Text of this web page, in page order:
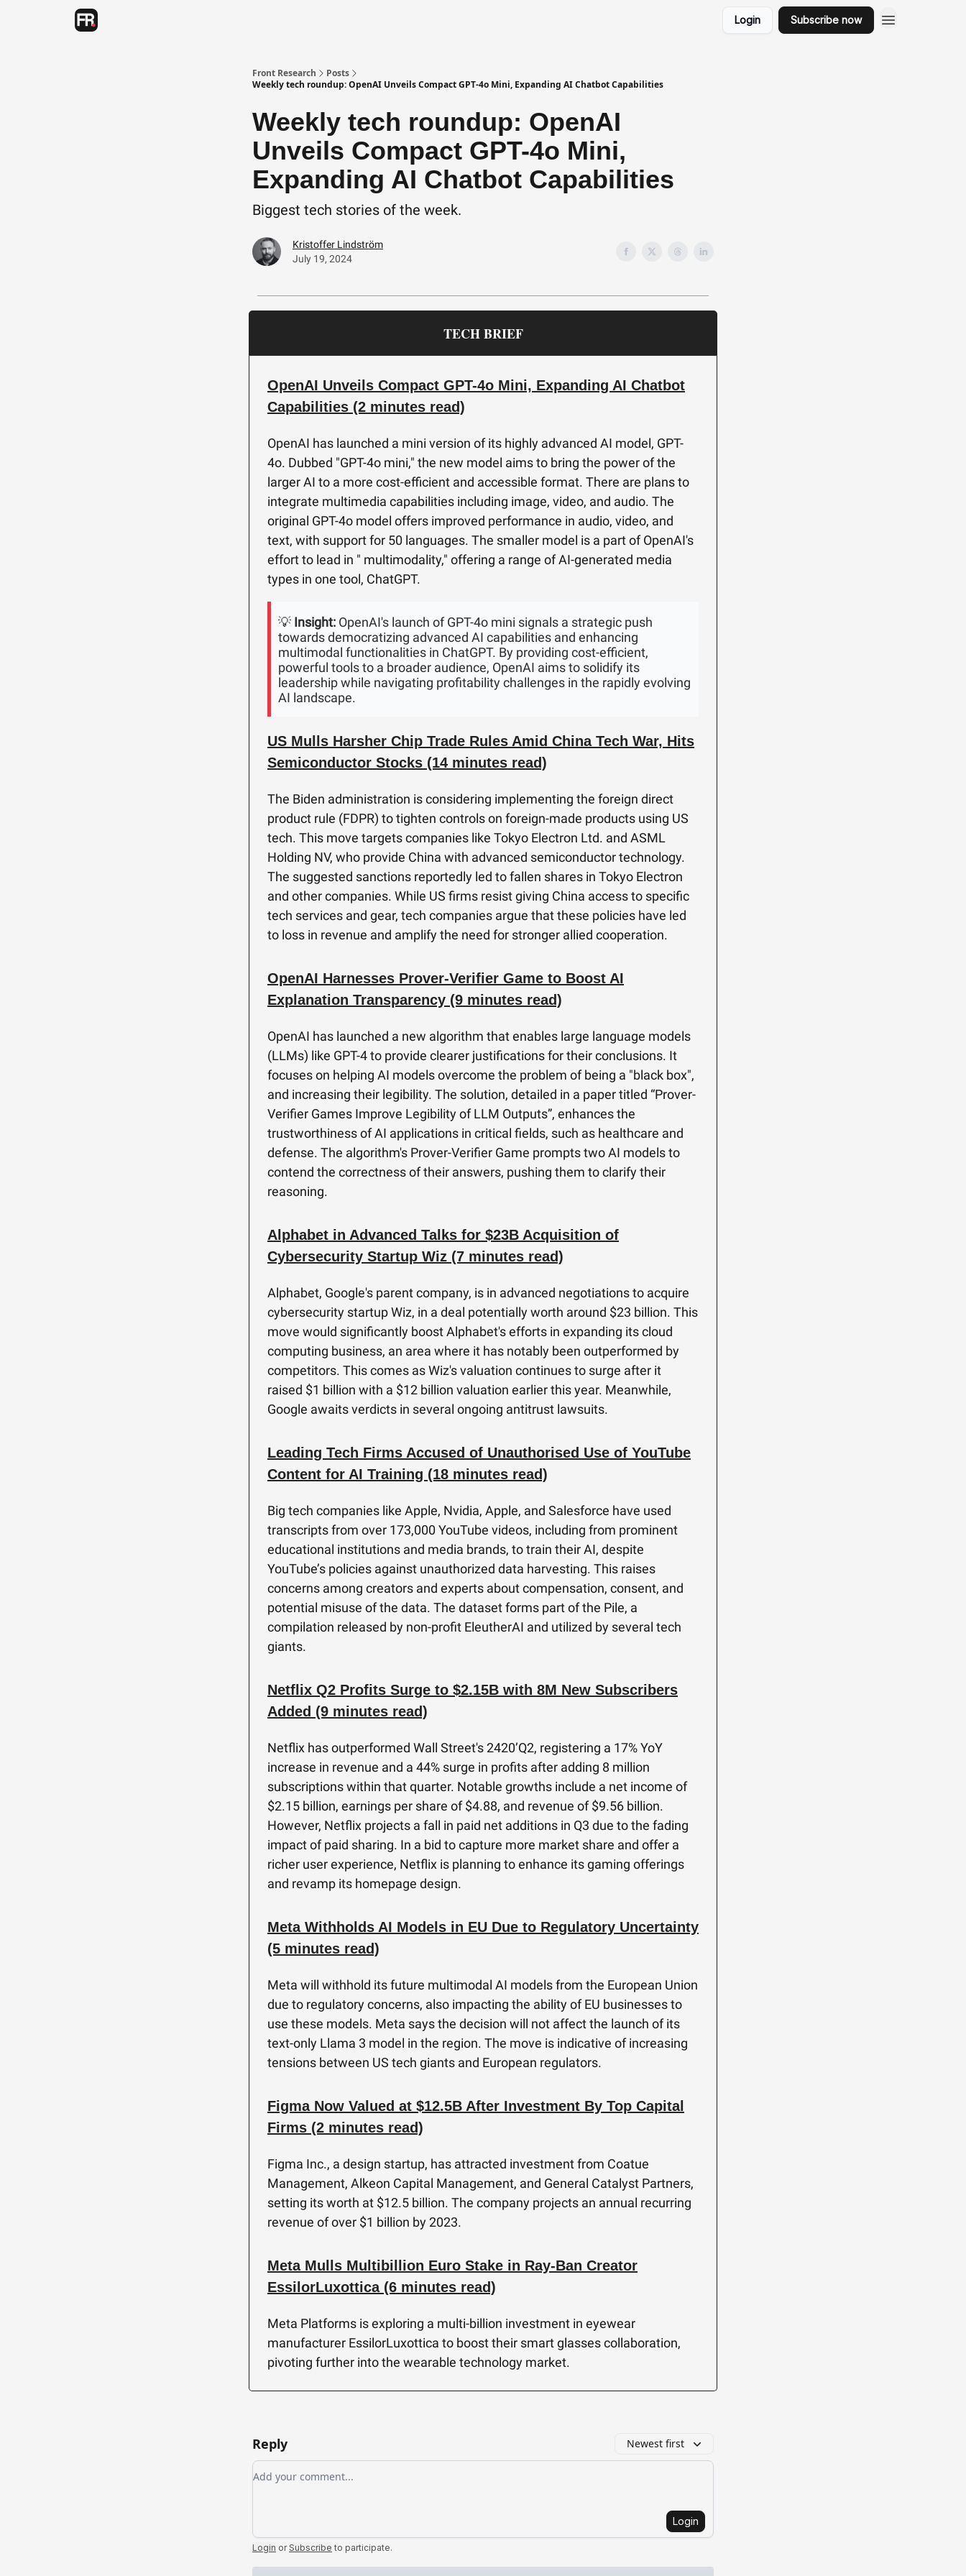
Login Subscribe now
Front Research
Posts
Weekly tech roundup: OpenAI Unveils Compact GPT-4o Mini, Expanding AI Chatbot Capabilities
Weekly tech roundup: OpenAI
Unveils Compact GPT-4o Mini,
Expanding AI Chatbot Capabilities
Biggest tech stories of the week.
Kristoffer Lindström
July 19, 2024
TECH BRIEF
OpenAI Unveils Compact GPT-4o Mini, Expanding AI Chatbot
Capabilities (2 minutes read)
OpenAI has launched a mini version of its highly advanced AI model, GPT-
4o. Dubbed "GPT-4o mini," the new model aims to bring the power of the
larger AI to a more cost-efficient and accessible format. There are plans to
integrate multimedia capabilities including image, video, and audio. The
original GPT-4o model offers improved performance in audio, video, and
text, with support for 50 languages. The smaller model is a part of OpenAI's
effort to lead in " multimodality," offering a range of AI-generated media
types in one tool, ChatGPT.
💡 Insight: OpenAI's launch of GPT-4o mini signals a strategic push
towards democratizing advanced AI capabilities and enhancing
multimodal functionalities in ChatGPT. By providing cost-efficient,
powerful tools to a broader audience, OpenAI aims to solidify its
leadership while navigating profitability challenges in the rapidly evolving
AI landscape.
US Mulls Harsher Chip Trade Rules Amid China Tech War, Hits
Semiconductor Stocks (14 minutes read)
The Biden administration is considering implementing the foreign direct
product rule (FDPR) to tighten controls on foreign-made products using US
tech. This move targets companies like Tokyo Electron Ltd. and ASML
Holding NV, who provide China with advanced semiconductor technology.
The suggested sanctions reportedly led to fallen shares in Tokyo Electron
and other companies. While US firms resist giving China access to specific
tech services and gear, tech companies argue that these policies have led
to loss in revenue and amplify the need for stronger allied cooperation.
OpenAI Harnesses Prover-Verifier Game to Boost AI
Explanation Transparency (9 minutes read)
OpenAI has launched a new algorithm that enables large language models
(LLMs) like GPT-4 to provide clearer justifications for their conclusions. It
focuses on helping AI models overcome the problem of being a "black box",
and increasing their legibility. The solution, detailed in a paper titled “Prover-
Verifier Games Improve Legibility of LLM Outputs”, enhances the
trustworthiness of AI applications in critical fields, such as healthcare and
defense. The algorithm's Prover-Verifier Game prompts two AI models to
contend the correctness of their answers, pushing them to clarify their
reasoning.
Alphabet in Advanced Talks for $23B Acquisition of
Cybersecurity Startup Wiz (7 minutes read)
Alphabet, Google's parent company, is in advanced negotiations to acquire
cybersecurity startup Wiz, in a deal potentially worth around $23 billion. This
move would significantly boost Alphabet's efforts in expanding its cloud
computing business, an area where it has notably been outperformed by
competitors. This comes as Wiz's valuation continues to surge after it
raised $1 billion with a $12 billion valuation earlier this year. Meanwhile,
Google awaits verdicts in several ongoing antitrust lawsuits.
Leading Tech Firms Accused of Unauthorised Use of YouTube
Content for AI Training (18 minutes read)
Big tech companies like Apple, Nvidia, Apple, and Salesforce have used
transcripts from over 173,000 YouTube videos, including from prominent
educational institutions and media brands, to train their AI, despite
YouTube’s policies against unauthorized data harvesting. This raises
concerns among creators and experts about compensation, consent, and
potential misuse of the data. The dataset forms part of the Pile, a
compilation released by non-profit EleutherAI and utilized by several tech
giants.
Netflix Q2 Profits Surge to $2.15B with 8M New Subscribers
Added (9 minutes read)
Netflix has outperformed Wall Street's 2420’Q2, registering a 17% YoY
increase in revenue and a 44% surge in profits after adding 8 million
subscriptions within that quarter. Notable growths include a net income of
$2.15 billion, earnings per share of $4.88, and revenue of $9.56 billion.
However, Netflix projects a fall in paid net additions in Q3 due to the fading
impact of paid sharing. In a bid to capture more market share and offer a
richer user experience, Netflix is planning to enhance its gaming offerings
and revamp its homepage design.
Meta Withholds AI Models in EU Due to Regulatory Uncertainty
(5 minutes read)
Meta will withhold its future multimodal AI models from the European Union
due to regulatory concerns, also impacting the ability of EU businesses to
use these models. Meta says the decision will not affect the launch of its
text-only Llama 3 model in the region. The move is indicative of increasing
tensions between US tech giants and European regulators.
Figma Now Valued at $12.5B After Investment By Top Capital
Firms (2 minutes read)
Figma Inc., a design startup, has attracted investment from Coatue
Management, Alkeon Capital Management, and General Catalyst Partners,
setting its worth at $12.5 billion. The company projects an annual recurring
revenue of over $1 billion by 2023.
Meta Mulls Multibillion Euro Stake in Ray-Ban Creator
EssilorLuxottica (6 minutes read)
Meta Platforms is exploring a multi-billion investment in eyewear
manufacturer EssilorLuxottica to boost their smart glasses collaboration,
pivoting further into the wearable technology market.
Reply Newest first
Add your comment
Login
Login or Subscribe to participate.